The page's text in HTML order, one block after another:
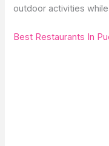
outdoor activities
Best Restaurants In